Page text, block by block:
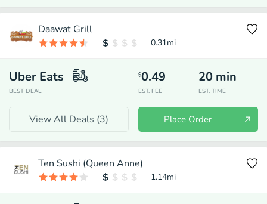
Daawat Grill
0.31mi
Uber Eats
BEST DEAL
$0.49
EST. FEE
20 min
EST. TIME
View All Deals (3) Place Order
Ten Sushi (Queen Anne)
1.14mi